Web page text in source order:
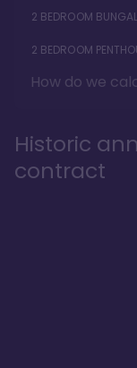
2 BEDROOM
2 BEDROOM
How do we
Historic
contract